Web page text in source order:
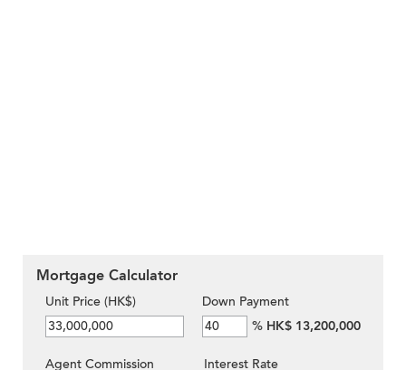
Mortgage Calculator
Unit Price (HK$)
Down Payment
% HK$ 13,200,000
Agent Commission Interest Rate